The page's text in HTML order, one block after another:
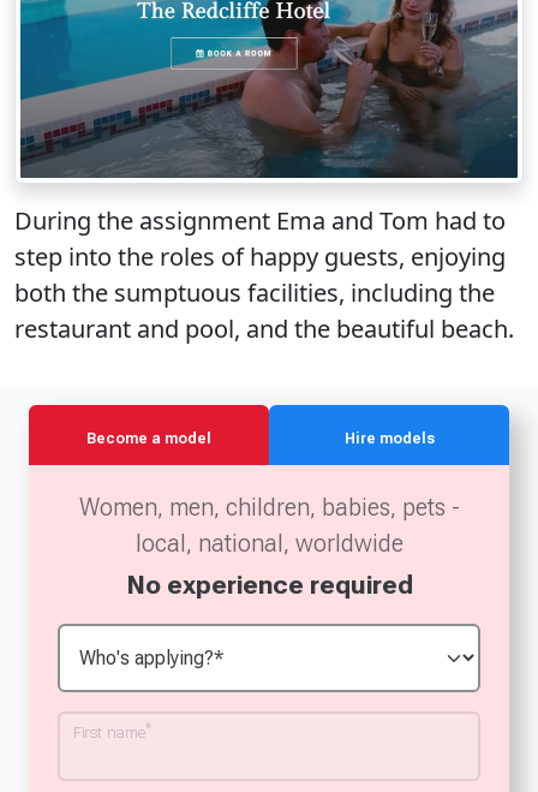
During the assignment Ema and Tom had to
step into the roles of happy guests, enjoying
both the sumptuous facilities, including the
restaurant and pool, and the beautiful beach.
Become a model Hire models
Women, men, children, babies, pets -
local, national, worldwide
No experience required
First name*